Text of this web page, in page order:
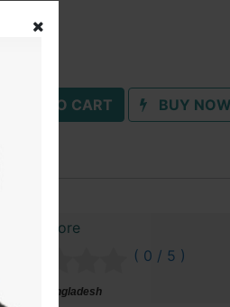
ADD TO CART BUY NOW
Khan Store
( 0 / 5 )
Natore, Bangladesh